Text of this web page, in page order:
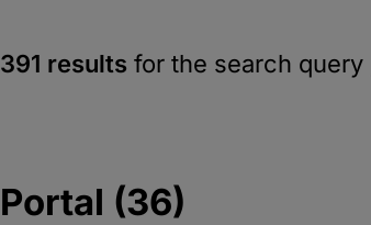
391 results for the search query
Portal (36)